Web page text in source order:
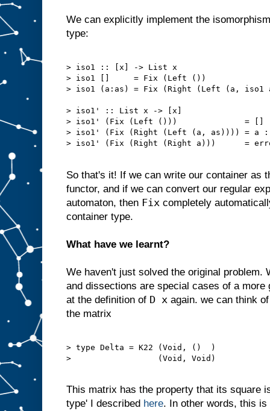
We can explicitly implement the
type:
> iso1 :: [x] -> List x
> iso1 []     = Fix (Left ())
> iso1 (a:as) = Fix (Right (Left (a, iso1
> iso1' :: List x -> [x]
> iso1' (Fix (Left ()))              = []
> iso1' (Fix (Right (Left (a, as)))) = a :
> iso1' (Fix (Right (Right a)))      =
So that's it! If we can write our container as
functor, and if we can convert our regular
automaton, then Fix completely
container type.
What have we learnt?
We haven't just solved the original problem.
and dissections are special cases of a more
at the definition of D x again. we can think
the matrix
> type Delta = K22 (Void, ()  )
>                  (Void, Void)
This matrix has the property that its square
type' I described here. In other words, this